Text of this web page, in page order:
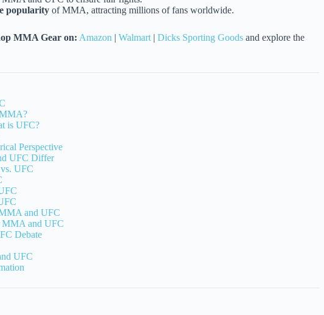
popularity of MMA, attracting millions of fans worldwide.
MMA Gear on: Amazon | Walmart | Dicks Sporting Goods and explore the
is UFC?
Perspective
UFC Differ
UFC
and UFC
MMA and UFC
Debate
UFC